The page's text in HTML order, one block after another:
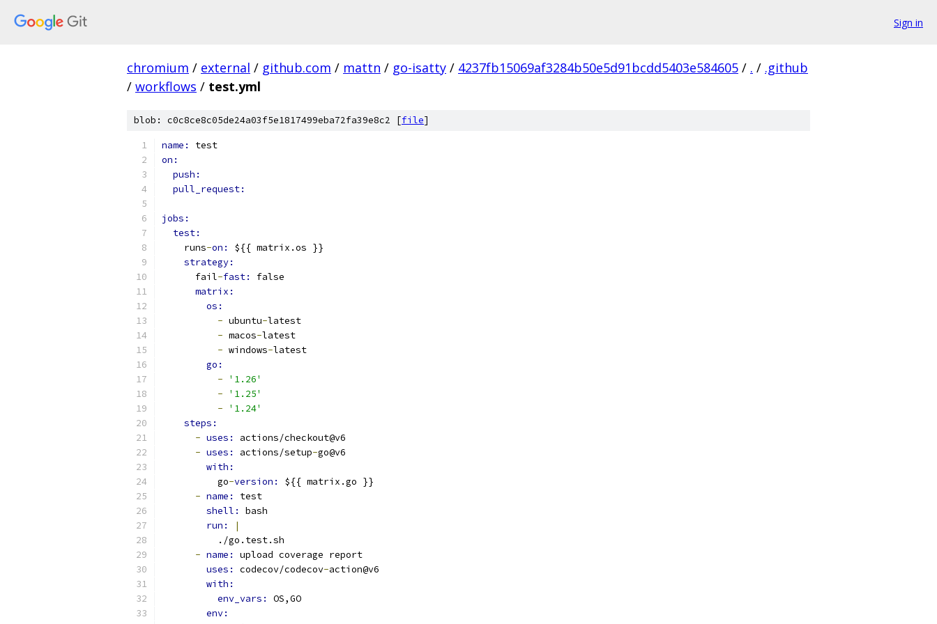
Sign in
chromium / external / github.com / mattn / go-isatty / 4237fb15069af3284b50e5d91bcdd5403e584605 / . / .github
/ workflows / test.yml
blob: c0c8ce8c05de24a03f5e1817499eba72fa39e8c2 [file]
name: test
on:
push:
pull_request:
jobs:
test:
    runs
-on: ${{ matrix.os }}
strategy:
      fail
-fast: false
matrix:
os:
- ubuntu-latest
- macos-latest
- windows-latest
go:
-
'1.26'
-
'1.25'
-
'1.24'
steps:
- uses: actions/checkout@v6
- uses: actions/setup-go@v6
with:
          go
-version: ${{ matrix.go }}
- name: test
shell: bash
run:
|
          ./go.test.sh
- name: upload coverage report
uses: codecov/codecov-action@v6
with:
env_vars: OS,GO
env: